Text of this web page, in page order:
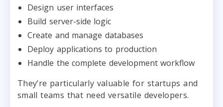
Design user interfaces
Build server-side logic
Create and manage databases
Deploy applications to production
Handle the complete development workflow
They’re particularly valuable for startups and
small teams that need versatile developers.